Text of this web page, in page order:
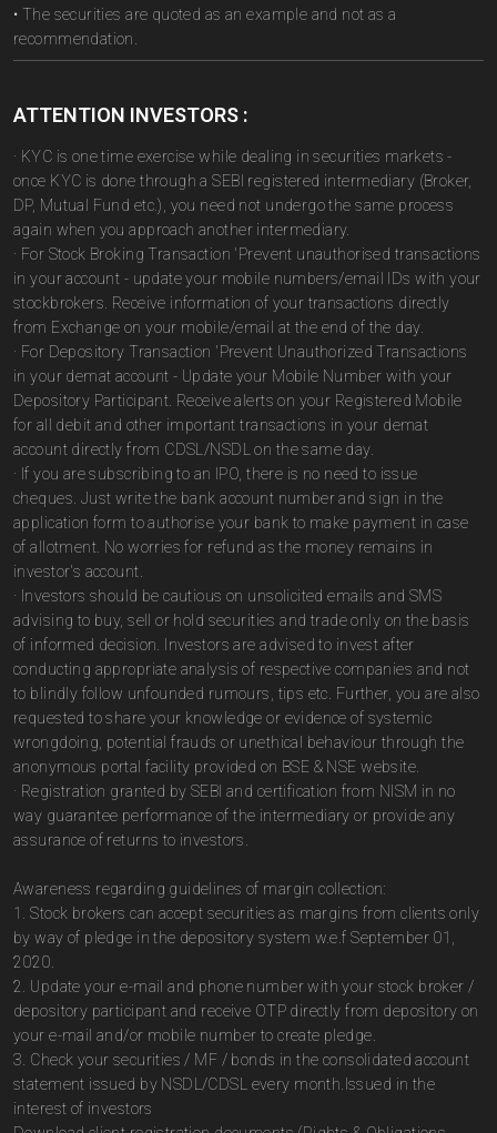
• The securities are quoted as an example and not as a
recommendation.
ATTENTION INVESTORS :
· KYC is one time exercise while dealing in securities markets -
once KYC is done through a SEBI registered intermediary (Broker,
DP, Mutual Fund etc.), you need not undergo the same process
again when you approach another intermediary.
· For Stock Broking Transaction 'Prevent unauthorised transactions
in your account - update your mobile numbers/email IDs with your
stockbrokers. Receive information of your transactions directly
from Exchange on your mobile/email at the end of the day.
· For Depository Transaction 'Prevent Unauthorized Transactions
in your demat account - Update your Mobile Number with your
Depository Participant. Receive alerts on your Registered Mobile
for all debit and other important transactions in your demat
account directly from CDSL/NSDL on the same day.
· If you are subscribing to an IPO, there is no need to issue
cheques. Just write the bank account number and sign in the
application form to authorise your bank to make payment in case
of allotment. No worries for refund as the money remains in
investor's account.
· Investors should be cautious on unsolicited emails and SMS
advising to buy, sell or hold securities and trade only on the basis
of informed decision. Investors are advised to invest after
conducting appropriate analysis of respective companies and not
to blindly follow unfounded rumours, tips etc. Further, you are also
requested to share your knowledge or evidence of systemic
wrongdoing, potential frauds or unethical behaviour through the
anonymous portal facility provided on BSE & NSE website.
· Registration granted by SEBI and certification from NISM in no
way guarantee performance of the intermediary or provide any
assurance of returns to investors.
Awareness regarding guidelines of margin collection:
1. Stock brokers can accept securities as margins from clients only
by way of pledge in the depository system w.e.f September 01,
2020.
2. Update your e-mail and phone number with your stock broker /
depository participant and receive OTP directly from depository on
your e-mail and/or mobile number to create pledge.
3. Check your securities / MF / bonds in the consolidated account
statement issued by NSDL/CDSL every month.Issued in the
interest of investors